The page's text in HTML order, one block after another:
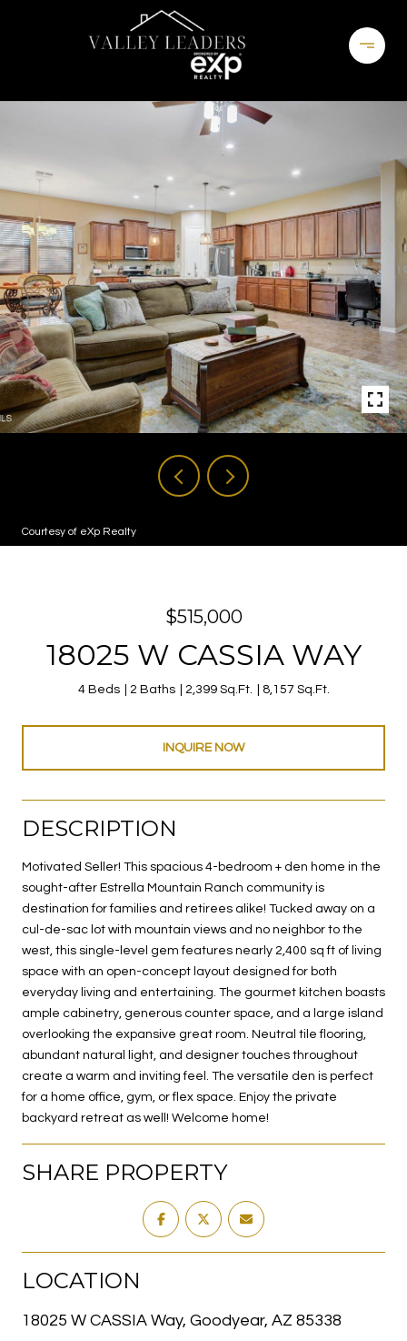
Courtesy of eXp Realty
$515,000
18025 W CASSIA WAY
4 Beds 2 Baths 2,399 Sq.Ft. 8,157 Sq.Ft.
INQUIRE NOW
DESCRIPTION
Motivated Seller! This spacious 4-bedroom + den home in the
sought-after Estrella Mountain Ranch community is
destination for families and retirees alike! Tucked away on a
cul-de-sac lot with mountain views and no neighbor to the
west, this single-level gem features nearly 2,400 sq ft of living
space with an open-concept layout designed for both
everyday living and entertaining. The gourmet kitchen boasts
ample cabinetry, generous counter space, and a large island
overlooking the expansive great room. Neutral tile flooring,
abundant natural light, and designer touches throughout
create a warm and inviting feel. The versatile den is perfect
for a home office, gym, or flex space. Enjoy the private
backyard retreat as well! Welcome home!
SHARE PROPERTY
LOCATION
18025 W CASSIA Way, Goodyear, AZ 85338